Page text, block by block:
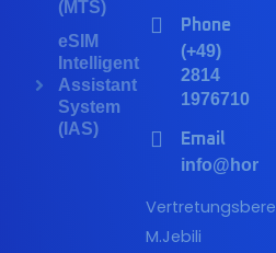
(MTS)
eSIM
Intelligent
Assistant
System
(IAS)
Phone
(+49)
2814
1976710
Email
M.Jebili